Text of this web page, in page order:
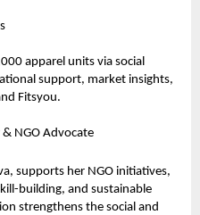
apparel units via social
support, market insights,
Fitsyou.
NGO Advocate
, supports her NGO initiatives,
building, and sustainable
strengthens the social and